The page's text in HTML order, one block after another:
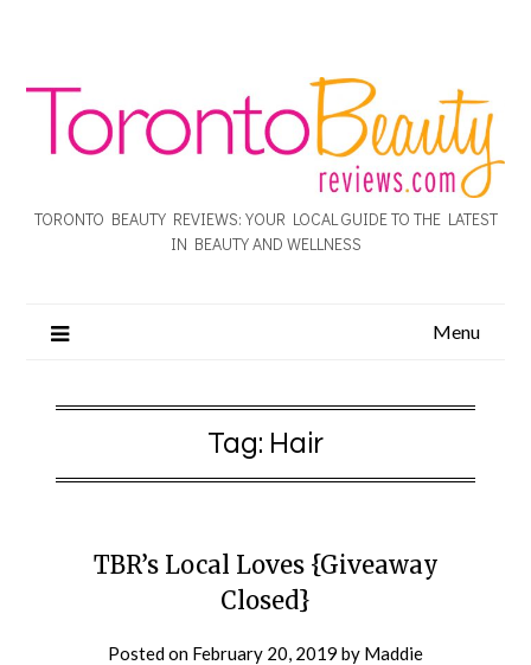
TORONTO BEAUTY REVIEWS: YOUR LOCAL GUIDE TO THE LATEST
IN BEAUTY AND WELLNESS
Menu
Tag: Hair
TBR’s Local Loves {Giveaway
Closed}
Posted on February 20, 2019 by Maddie